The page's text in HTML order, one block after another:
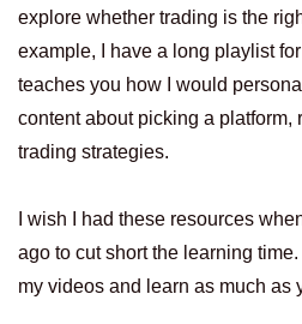
explore whether trading is the
example, I have a long playlist
teaches you how I would
content about picking a platform,
trading strategies.
I wish I had these resources
ago to cut short the learning
my videos and learn as much as